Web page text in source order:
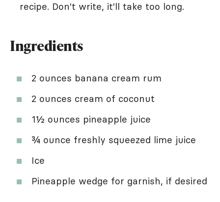
recipe. Don't write, it'll take too long.
Ingredients
2 ounces banana cream rum
2 ounces cream of coconut
1½ ounces pineapple juice
¾ ounce freshly squeezed lime juice
Ice
Pineapple wedge for garnish, if desired